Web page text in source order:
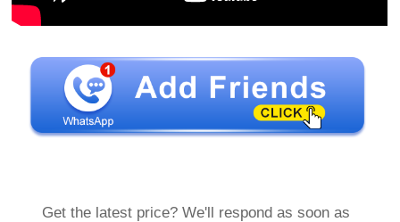
Get the latest price? We'll respond as soon as